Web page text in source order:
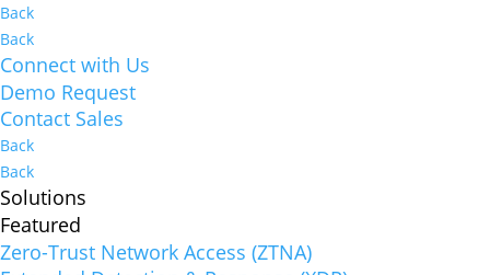
Back
Back
Connect with Us
Demo Request
Contact Sales
Back
Back
Solutions
Featured
Zero-Trust Network Access (ZTNA)